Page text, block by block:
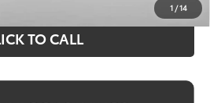
1 /14
TO CALL